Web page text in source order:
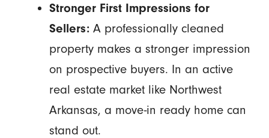
Stronger First Impressions for
Sellers:A professionally cleaned
property makes a stronger impression
on prospective buyers. In an active
real estate market like Northwest
Arkansas, a move-in ready home can
stand out.